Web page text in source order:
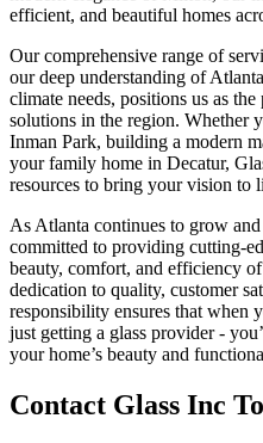
efficient, and beautiful homes
Our comprehensive range of
our deep understanding of
climate needs, positions us as
solutions in the region. Whether
Inman Park, building a modern
your family home in Decatur,
resources to bring your vision to
As Atlanta continues to grow
committed to providing cutting-
beauty, comfort, and efficiency
dedication to quality, customer
responsibility ensures that when
just getting a glass provider -
your home’s beauty and
Contact Glass Inc